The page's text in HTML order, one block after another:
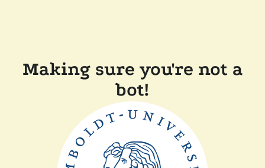
Making sure you're not a
bot!